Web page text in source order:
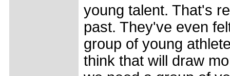
young talent. That's
past. They've even
group of young
think that will draw